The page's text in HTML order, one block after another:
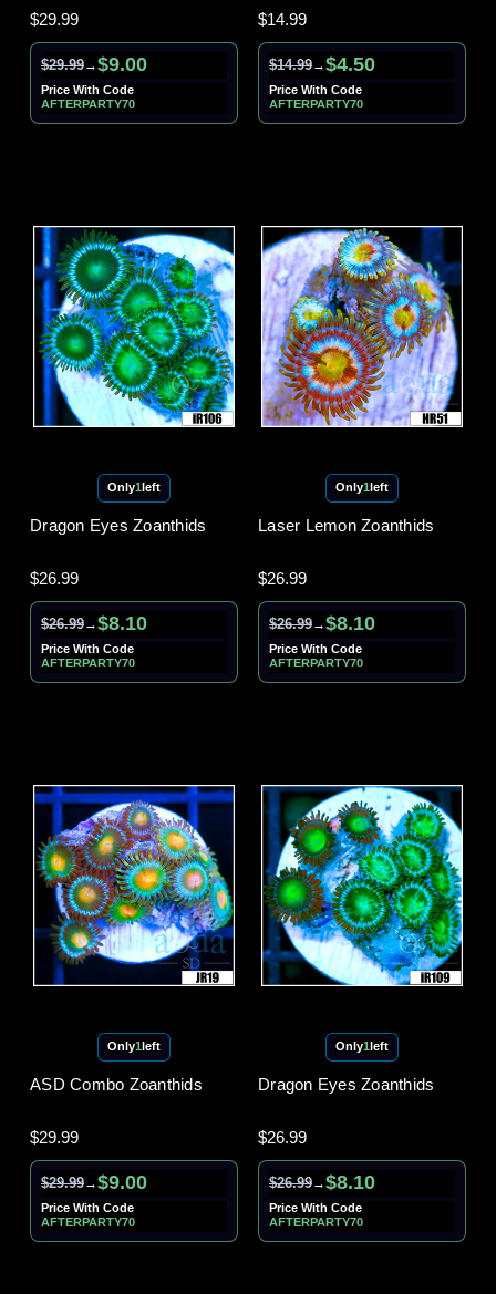
$29.99
$29.99→$9.00
Price With Code
AFTERPARTY70
$14.99
$14.99→$4.50
Price With Code
AFTERPARTY70
Only1 left
Dragon Eyes Zoanthids
$26.99
$26.99→$8.10
Price With Code
AFTERPARTY70
Only1 left
Laser Lemon Zoanthids
$26.99
$26.99→$8.10
Price With Code
AFTERPARTY70
Only1left
ASD Combo Zoanthids
$29.99
$29.99→$9.00
Price With Code
AFTERPARTY70
Only1left
Dragon Eyes Zoanthids
$26.99
$26.99→$8.10
Price With Code
AFTERPARTY70